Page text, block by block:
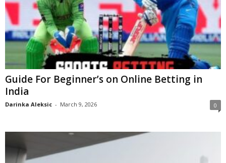
Guide For Beginner’s on Online Betting in
India
Darinka Aleksic - March 9, 2026 0